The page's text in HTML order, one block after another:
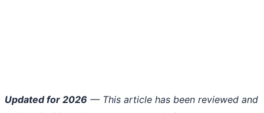
Updated for 2026 — This article has been reviewed and